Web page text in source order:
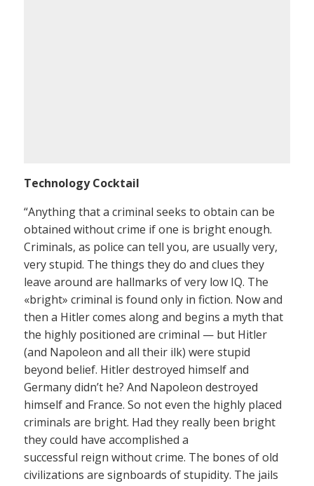
Technology Cocktail
“Anything that a criminal seeks to obtain can be
obtained without crime if one is bright enough.
Criminals, as police can tell you, are usually very,
very stupid. The things they do and clues they
leave around are hallmarks of very low IQ. The
«bright» criminal is found only in fiction. Now and
then a Hitler comes along and begins a myth that
the highly positioned are criminal — but Hitler
(and Napoleon and all their ilk) were stupid
beyond belief. Hitler destroyed himself and
Germany didn’t he? And Napoleon destroyed
himself and France. So not even the highly placed
criminals are bright. Had they really been bright
they could have accomplished a
successful reign without crime. The bones of old
civilizations are signboards of stupidity. The jails